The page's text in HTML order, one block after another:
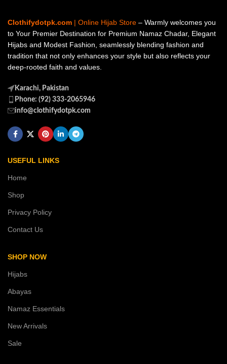
Clothifydotpk.com | Online Hijab Store – Warmly welcomes you
to Your Premier Destination for Premium Namaz Chadar, Elegant
Hijabs and Modest Fashion, seamlessly blending fashion and
tradition that not only enhances your style but also reflects your
deep-rooted faith and values.
Karachi, Pakistan
Phone: (92) 333-2065946
info@clothifydotpk.com
USEFUL LINKS
Home
Shop
Privacy Policy
Contact Us
SHOP NOW
Hijabs
Abayas
Namaz Essentials
New Arrivals
Sale